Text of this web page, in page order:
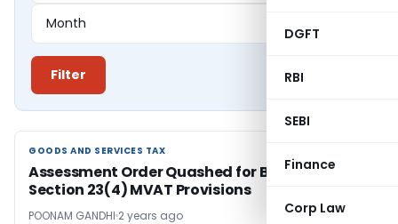
DGFT
RBI
SEBI
Finance
Corp Law
Filter
GOODS AND SERVICES TAX
GOODS AND SERVICES TAX
Assessment Order Quashed for Breach of
Section 23(4) MVAT Provisions
POONAM GANDHI 2 years ago